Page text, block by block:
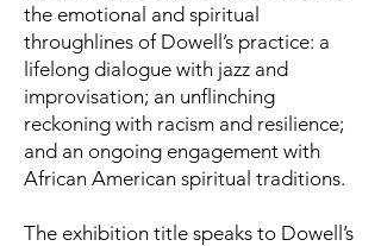
the emotional and spiritual
throughlines of Dowell’s practice: a
lifelong dialogue with jazz and
improvisation; an unflinching
reckoning with racism and resilience;
and an ongoing engagement with
African American spiritual traditions.
The exhibition title speaks to Dowell’s